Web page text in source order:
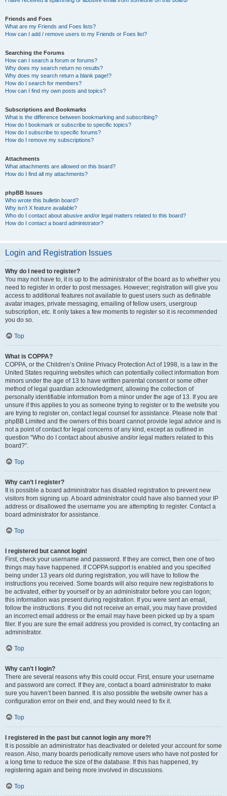
Friends and Foes
What are my Friends and Foes lists?
How can I add / remove users to my Friends or Foes list?
Searching the Forums
How can I search a forum or forums?
Why does my search return no results?
Why does my search return a blank page!?
How do I search for members?
How can I find my own posts and topics?
Subscriptions and Bookmarks
What is the difference between bookmarking and subscribing?
How do I bookmark or subscribe to specific topics?
How do I subscribe to specific forums?
How do I remove my subscriptions?
Attachments
What attachments are allowed on this board?
How do I find all my attachments?
phpBB Issues
Who wrote this bulletin board?
Why isn’t X feature available?
Who do I contact about abusive and/or legal matters related to this board?
How do I contact a board administrator?
Login and Registration Issues
Why do I need to register?
You may not have to, it is up to the administrator of the board as to whether you
need to register in order to post messages. However; registration will give you
access to additional features not available to guest users such as definable
avatar images, private messaging, emailing of fellow users, usergroup
subscription, etc. It only takes a few moments to register so it is recommended
you do so.
Top
What is COPPA?
COPPA, or the Children’s Online Privacy Protection Act of 1998, is a law in the
United States requiring websites which can potentially collect information from
minors under the age of 13 to have written parental consent or some other
method of legal guardian acknowledgment, allowing the collection of
personally identifiable information from a minor under the age of 13. If you are
unsure if this applies to you as someone trying to register or to the website you
are trying to register on, contact legal counsel for assistance. Please note that
phpBB Limited and the owners of this board cannot provide legal advice and is
not a point of contact for legal concerns of any kind, except as outlined in
question “Who do I contact about abusive and/or legal matters related to this
board?”.
Top
Why can’t I register?
It is possible a board administrator has disabled registration to prevent new
visitors from signing up. A board administrator could have also banned your IP
address or disallowed the username you are attempting to register. Contact a
board administrator for assistance.
Top
I registered but cannot login!
First, check your username and password. If they are correct, then one of two
things may have happened. If COPPA support is enabled and you specified
being under 13 years old during registration, you will have to follow the
instructions you received. Some boards will also require new registrations to
be activated, either by yourself or by an administrator before you can logon;
this information was present during registration. If you were sent an email,
follow the instructions. If you did not receive an email, you may have provided
an incorrect email address or the email may have been picked up by a spam
filer. If you are sure the email address you provided is correct, try contacting an
administrator.
Top
Why can’t I login?
There are several reasons why this could occur. First, ensure your username
and password are correct. If they are, contact a board administrator to make
sure you haven’t been banned. It is also possible the website owner has a
configuration error on their end, and they would need to fix it.
Top
I registered in the past but cannot login any more?!
It is possible an administrator has deactivated or deleted your account for some
reason. Also, many boards periodically remove users who have not posted for
a long time to reduce the size of the database. If this has happened, try
registering again and being more involved in discussions.
Top